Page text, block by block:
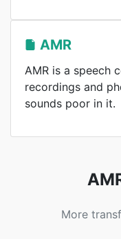
AMR
AMR is a speech
recordings and
sounds poor in it.
More